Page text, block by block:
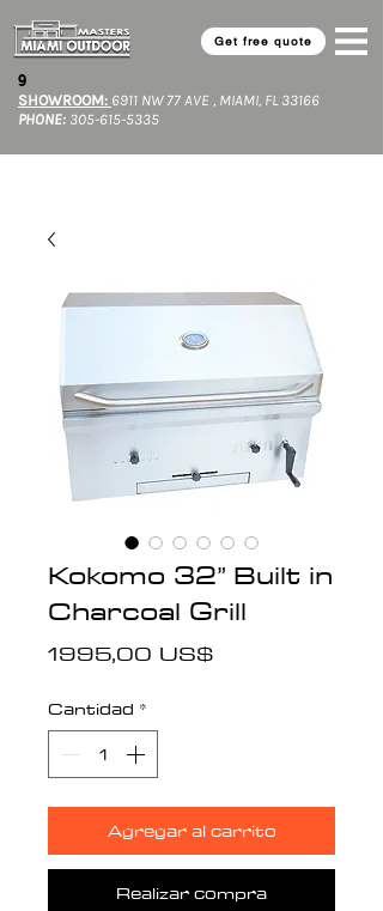
Get free quote
9​
SHOWROOM: 6911 NW 77 AVE , MIAMI, FL 33166
PHONE: 305-615-5335
Kokomo 32” Built in
Charcoal Grill
1995,00 US$Precio
Cantidad *
Agregar al carrito
Realizar compra